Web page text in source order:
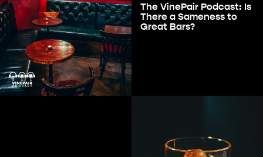
The VinePair Podcast: Is
There a Sameness to
Great Bars?